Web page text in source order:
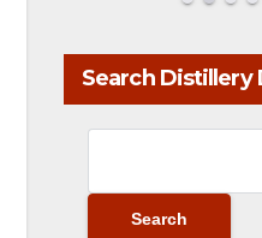
Search Distillery